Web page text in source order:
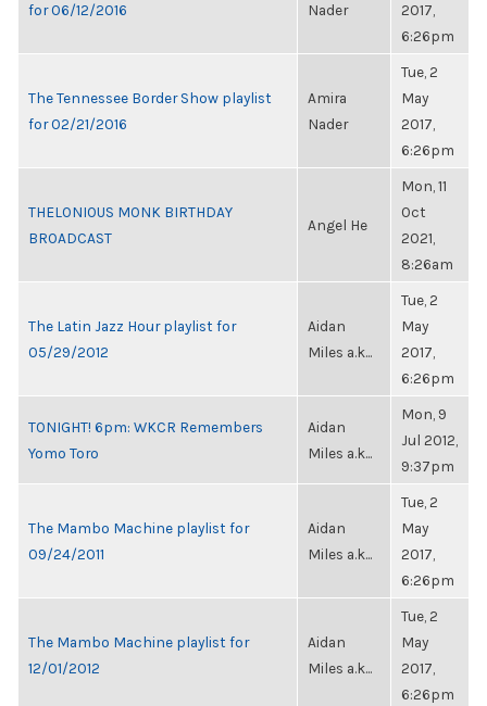
for 06/12/2016
Nader
2017,
6:26pm
The Tennessee Border Show playlist
for 02/21/2016
Amira
Nader
Tue, 2
May
2017,
6:26pm
THELONIOUS MONK BIRTHDAY
BROADCAST
Angel He
Mon, 11
Oct
2021,
8:26am
The Latin Jazz Hour playlist for
05/29/2012
Aidan
Miles a.k...
Tue, 2
May
2017,
6:26pm
TONIGHT! 6pm: WKCR Remembers
Yomo Toro
Aidan
Miles a.k...
Mon, 9
Jul 2012,
9:37pm
The Mambo Machine playlist for
09/24/2011
Aidan
Miles a.k...
Tue, 2
May
2017,
6:26pm
The Mambo Machine playlist for
12/01/2012
Aidan
Miles a.k...
Tue, 2
May
2017,
6:26pm